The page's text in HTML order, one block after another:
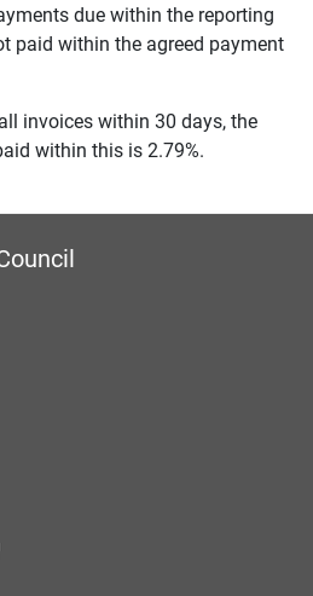
due within the reporting
paid within the agreed payment
invoices within 30 days, the
within this is 2.79%.